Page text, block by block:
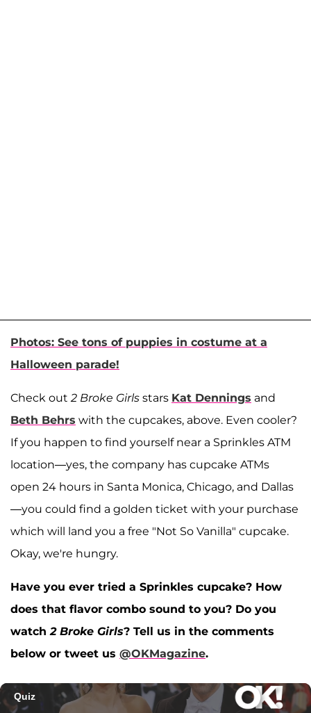
Photos: See tons of puppies in costume at a
Halloween parade!
Check out 2 Broke Girls stars Kat Dennings and
Beth Behrs with the cupcakes, above. Even cooler?
If you happen to find yourself near a Sprinkles ATM
location—yes, the company has cupcake ATMs
open 24 hours in Santa Monica, Chicago, and Dallas
—you could find a golden ticket with your purchase
which will land you a free "Not So Vanilla" cupcake.
Okay, we're hungry.
Have you ever tried a Sprinkles cupcake? How
does that flavor combo sound to you? Do you
watch 2 Broke Girls? Tell us in the comments
below or tweet us @OKMagazine.